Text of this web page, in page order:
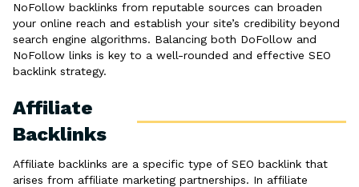
NoFollow backlinks from reputable sources can broaden
your online reach and establish your site’s credibility beyond
search engine algorithms. Balancing both DoFollow and
NoFollow links is key to a well-rounded and effective SEO
backlink strategy.
Affiliate
Backlinks
Affiliate backlinks are a specific type of SEO backlink that
arises from affiliate marketing partnerships. In affiliate